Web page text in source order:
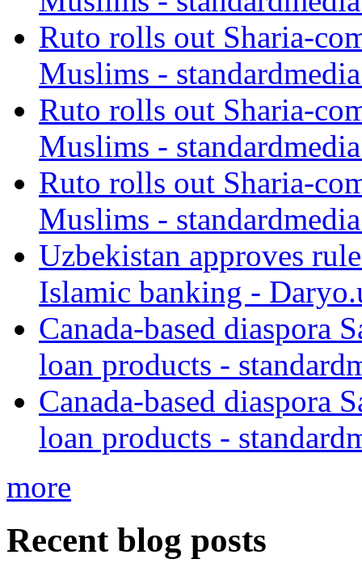
Ruto rolls out Sharia-
Muslims -
Ruto rolls out Sharia-
Muslims -
Ruto rolls out Sharia-
Muslims -
Uzbekistan approves
Islamic banking -
Canada-based diaspora
loan products -
Canada-based diaspora
loan products -
more
Recent blog posts